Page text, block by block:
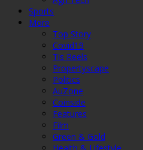
Sports
More
Top Story
Covid19
Tis Reels
Propertyscape
Politics
AuZone
Coinside
Features
Film
Green & Gold